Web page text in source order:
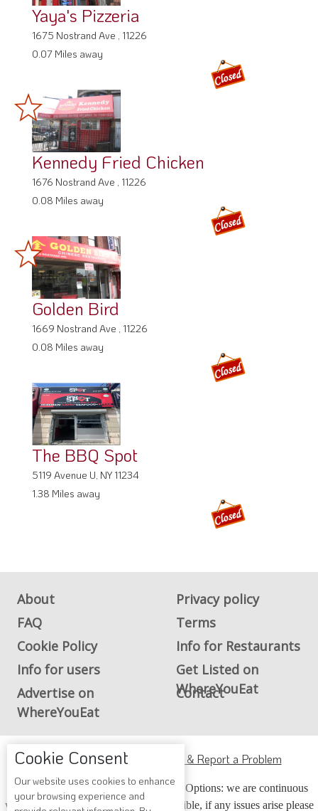
Yaya's Pizzeria
1675 Nostrand Ave , 11226
0.07 Miles away
Kennedy Fried Chicken
1676 Nostrand Ave , 11226
0.08 Miles away
Golden Bird
1669 Nostrand Ave , 11226
0.08 Miles away
The BBQ Spot
5119 Avenue U, NY 11234
1.38 Miles away
About
Privacy policy
FAQ
Terms
Cookie Policy
Info for Restaurants
Info for users
Get Listed on
WhereYouEat
Advertise on
WhereYouEat
Contact
ADA Accessibility, Compliance & Report a Problem
Accessibility Compliance and Support Options: we are continuous
working to make our guide more accessible, if any issues arise please
Cookie Consent
Our website uses cookies to enhance
your browsing experience and